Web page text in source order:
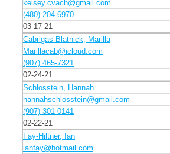
kelsey.cvach@gmail.com
(480) 204-6970
03-17-21
Cabrigas-Blatnick, Marilla
Marillacab@icloud.com
(907) 465-7321
02-24-21
Schlosstein, Hannah
hannahschlosstein@gmail.com
(907) 301-0141
02-22-21
Fay-Hiltner, Ian
ianfay@hotmail.com